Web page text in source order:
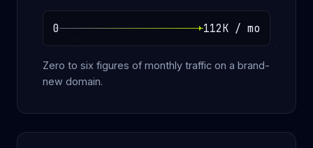
0 112K / mo
Zero to six figures of monthly traffic on a brand-
new domain.